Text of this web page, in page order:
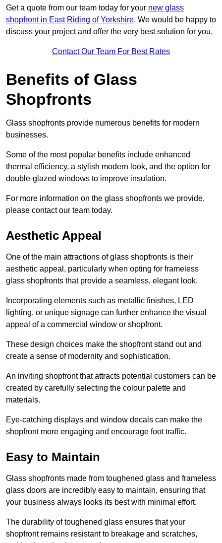
Get a quote from our team today for your new glass
shopfront in East Riding of Yorkshire. We would be happy to
discuss your project and offer the very best solution for you.
Contact Our Team For Best Rates
Benefits of Glass
Shopfronts
Glass shopfronts provide numerous benefits for modern
businesses.
Some of the most popular benefits include enhanced
thermal efficiency, a stylish modern look, and the option for
double-glazed windows to improve insulation.
For more information on the glass shopfronts we provide,
please contact our team today.
Aesthetic Appeal
One of the main attractions of glass shopfronts is their
aesthetic appeal, particularly when opting for frameless
glass shopfronts that provide a seamless, elegant look.
Incorporating elements such as metallic finishes, LED
lighting, or unique signage can further enhance the visual
appeal of a commercial window or shopfront.
These design choices make the shopfront stand out and
create a sense of modernity and sophistication.
An inviting shopfront that attracts potential customers can be
created by carefully selecting the colour palette and
materials.
Eye-catching displays and window decals can make the
shopfront more engaging and encourage foot traffic.
Easy to Maintain
Glass shopfronts made from toughened glass and frameless
glass doors are incredibly easy to maintain, ensuring that
your business always looks its best with minimal effort.
The durability of toughened glass ensures that your
shopfront remains resistant to breakage and scratches,